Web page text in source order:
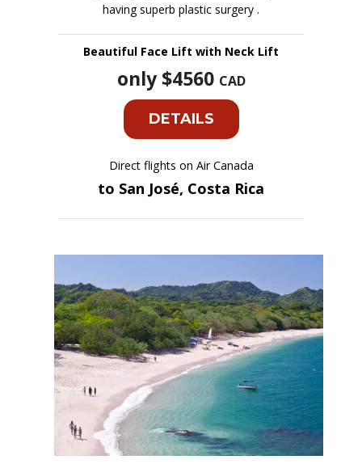
having superb plastic surgery .
Beautiful Face Lift with Neck Lift
only $4560 CAD
DETAILS
Direct flights on Air Canada
to San José, Costa Rica